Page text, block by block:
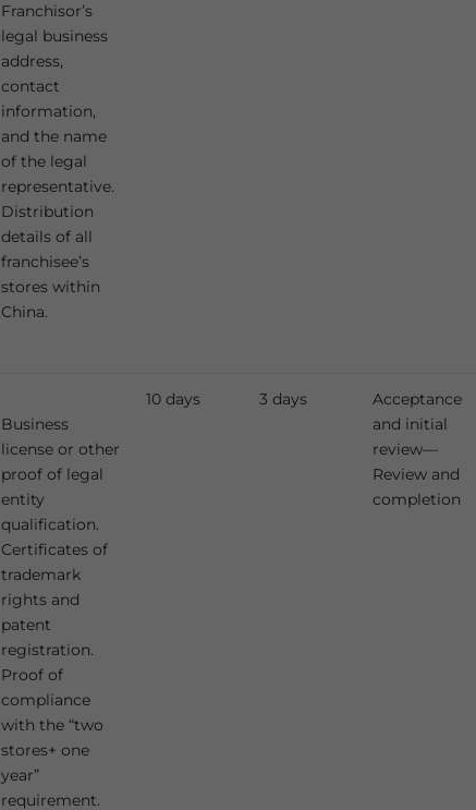
Franchisor’s
legal business
address,
contact
information,
and the name
of the legal
representative.
Distribution
details of all
franchisee’s
stores within
China.
Business
license or other
proof of legal
entity
qualification.
Certificates of
trademark
rights and
patent
registration.
Proof of
compliance
with the “two
stores+ one
year”
requirement.
10 days 3 days
Acceptance
and initial
review—
Review and
completion